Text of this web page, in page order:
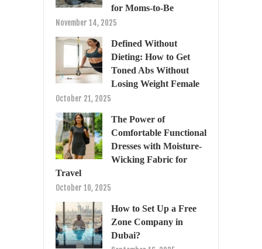
for Moms-to-Be
November 14, 2025
Defined Without
Dieting: How to Get
Toned Abs Without
Losing Weight Female
October 21, 2025
The Power of
Comfortable Functional
Dresses with Moisture-
Wicking Fabric for
Travel
October 10, 2025
How to Set Up a Free
Zone Company in
Dubai?